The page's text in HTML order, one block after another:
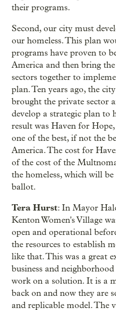
their programs.
Second, our city must
our homeless. This plan
programs have proven to
America and then bring
sectors together to
plan. Ten years ago, the
brought the private sector
develop a strategic plan to
result was Haven for
one of the best, if not the
America. The cost for
of the cost of the
the homeless, which will
ballot.
Tera Hurst: In Mayor
Kenton Women's Village
open and operational
the resources to establish
like that. This was a great
business and
work on a solution. It is a
back on and now they are
and replicable model. The